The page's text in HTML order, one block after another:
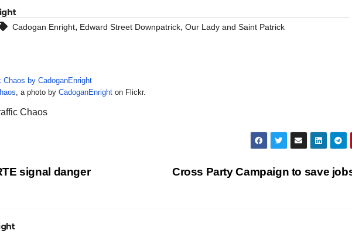
Cadogan Enright, Edward Street Downpatrick, Our Lady and Saint Patrick
, a photo by CadoganEnright on Flickr.
Chaos
Cross Party Campaign to save
signal danger